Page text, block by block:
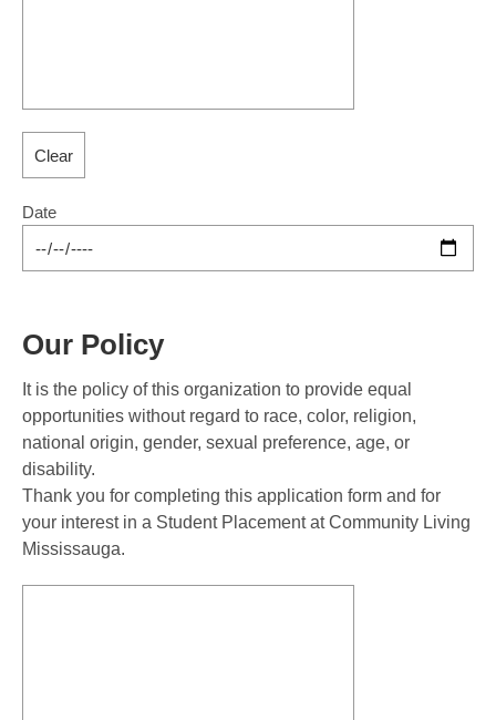
Date
Our Policy
It is the policy of this organization to provide equal
opportunities without regard to race, color, religion,
national origin, gender, sexual preference, age, or
disability.
Thank you for completing this application form and for
your interest in a Student Placement at Community Living
Mississauga.